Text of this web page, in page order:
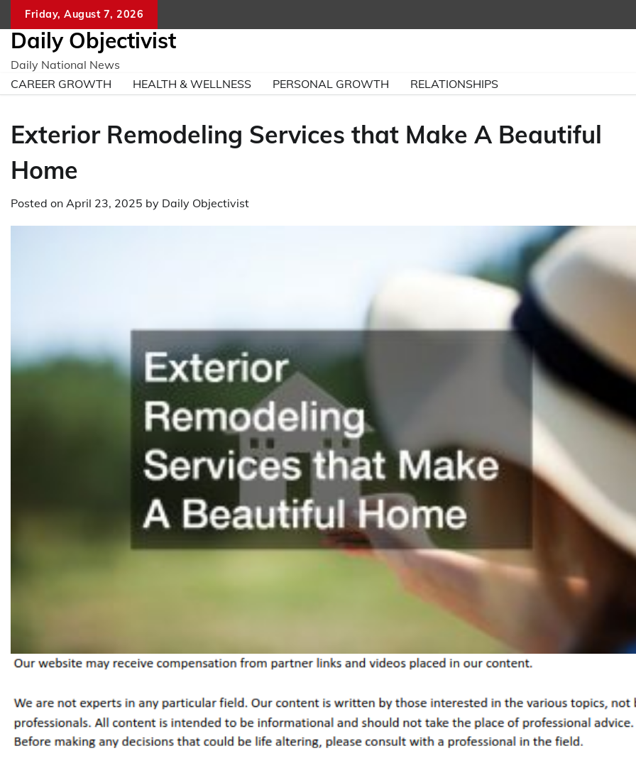
content
Friday, August 7, 2026
Daily Objectivist
Daily National News
CAREER GROWTH
HEALTH & WELLNESS PERSONAL GROWTH RELATIONSHIPS
Exterior Remodeling Services that Make A Beautiful
Home
Posted on April 23, 2025 by Daily Objectivist